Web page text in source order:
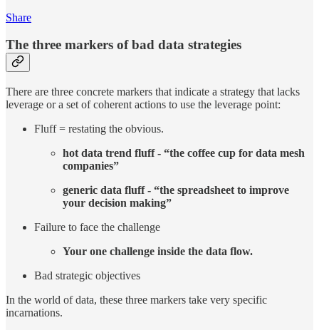
Share
The three markers of bad data strategies
There are three concrete markers that indicate a strategy that lacks
leverage or a set of coherent actions to use the leverage point:
Fluff = restating the obvious.
hot data trend fluff - “the coffee cup for data mesh
companies”
generic data fluff - “the spreadsheet to improve
your decision making”
Failure to face the challenge
Your one challenge inside the data flow.
Bad strategic objectives
In the world of data, these three markers take very specific
incarnations.